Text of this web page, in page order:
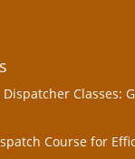
Classes:
Course for